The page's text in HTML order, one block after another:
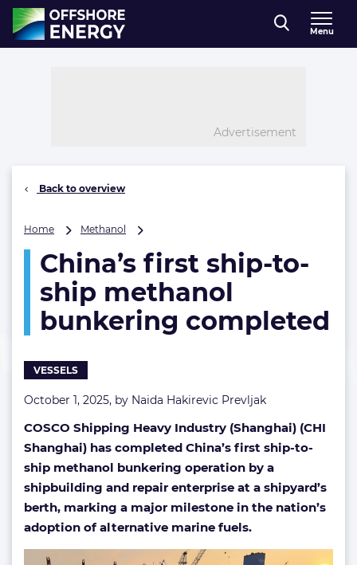
Direct naar inhoud
, go to home
Menu
Advertisement
Back to overview
Home Methanol
ship-
to-
ship
bunkering
China’s first ship-to-
ship methanol
bunkering completed
VESSELS
October 1, 2025, by Naida Hakirevic Prevljak
COSCO Shipping Heavy Industry (Shanghai) (CHI
Shanghai) has completed China’s first ship-to-
ship methanol bunkering operation by a
shipbuilding and repair enterprise at a shipyard’s
berth, marking a major milestone in the nation’s
adoption of alternative marine fuels.